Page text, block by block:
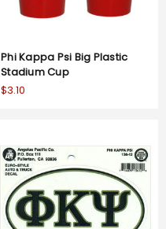
Phi Kappa Psi Big Plastic
Stadium Cup
$3.10